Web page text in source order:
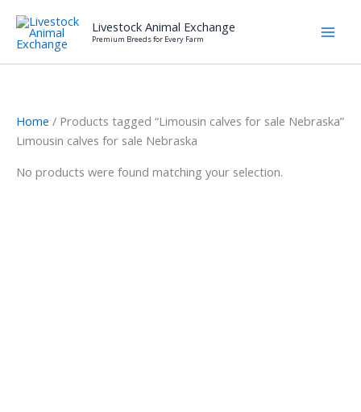
content
Livestock Animal Exchange
Premium Breeds for Every Farm
Home / Products tagged “Limousin calves for sale Nebraska”
Limousin calves for sale Nebraska
No products were found matching your selection.